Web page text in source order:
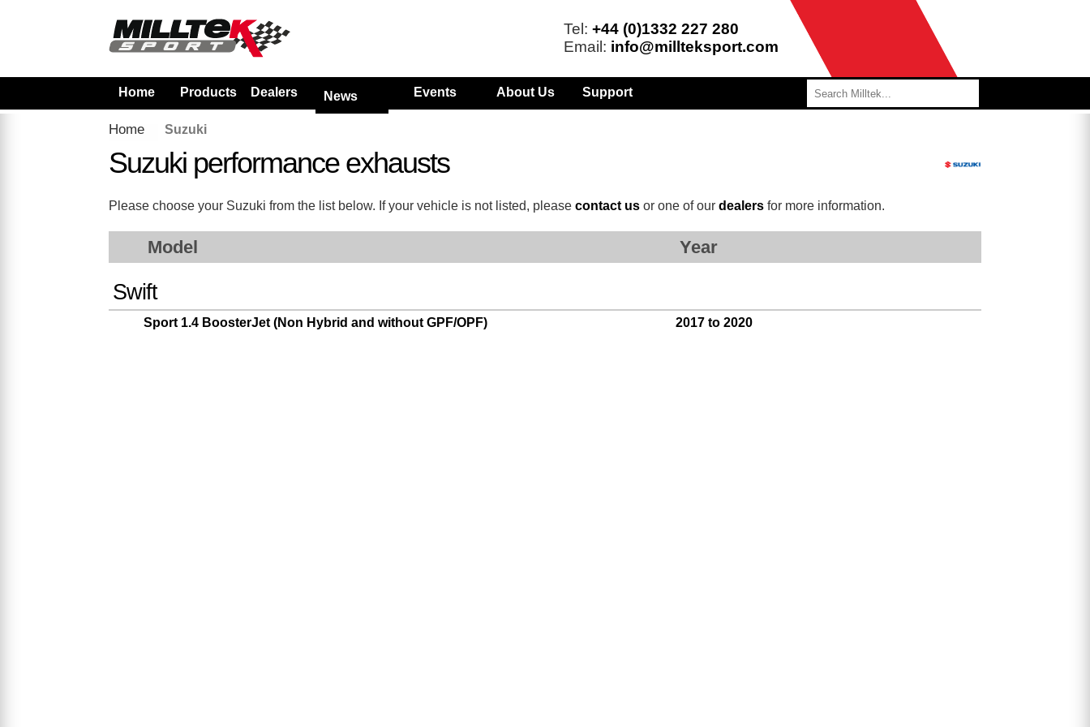
Tel: +44 (0)1332 227 280
Email: info@millteksport.com
Home Products Dealers News Events About Us Support
Home Suzuki
Suzuki performance exhausts
Please choose your Suzuki from the list below. If your vehicle is not listed, pleasecontact us or one of ourdealers for more information.
Model Year
Swift
Sport 1.4 BoosterJet (Non Hybrid and without GPF/OPF) 2017 to 2020